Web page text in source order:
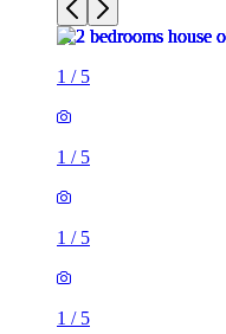
1 / 5
1 / 5
1 / 5
1 / 5